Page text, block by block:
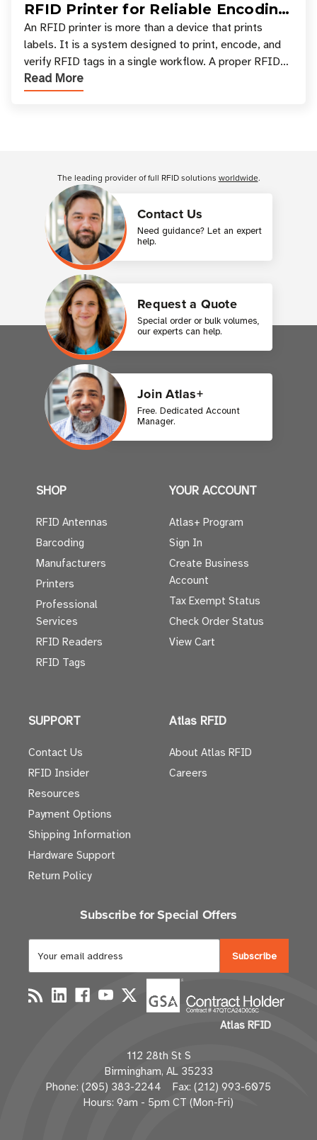
RFID Printer for Reliable Encoding
and Printing
An RFID printer is more than a device that prints
labels. It is a system designed to print, encode, and
verify RFID tags in a single workflow. A proper RFID
printer setup ensures that printed inform
Read More
Contact Us
Need guidance? Let an expert
help.
Request a Quote
Special order or bulk volumes,
our experts can help.
Join Atlas+
Free. Dedicated Account
Manager.
The leading provider of full RFID solutions worldwide.
SHOP
RFID Antennas
Barcoding
Manufacturers
Printers
Professional
Services
RFID Readers
RFID Tags
YOUR ACCOUNT
Atlas+ Program
Sign In
Create Business
Account
Tax Exempt Status
Check Order Status
View Cart
SUPPORT
Contact Us
RFID Insider
Resources
Payment Options
Shipping Information
Hardware Support
Return Policy
Atlas RFID
About Atlas RFID
Careers
Subscribe for Special Offers
a
i
l
d
d
r
e
Atlas RFID
112 28th St S
Birmingham, AL 35233
Phone: (205) 383-2244 Fax: (212) 993-6075
Hours: 9am - 5pm CT (Mon-Fri)